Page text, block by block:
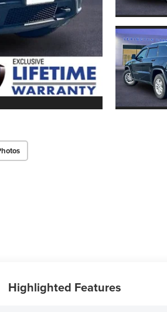
Highlighted Features